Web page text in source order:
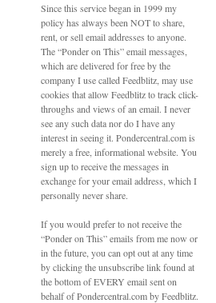
Since this service began in 1999 my
policy has always been NOT to share,
rent, or sell email addresses to anyone.
The “Ponder on This” email messages,
which are delivered for free by the
company I use called Feedblitz, may use
cookies that allow Feedblitz to track click-
throughs and views of an email. I never
see any such data nor do I have any
interest in seeing it. Pondercentral.com is
merely a free, informational website. You
sign up to receive the messages in
exchange for your email address, which I
personally never share.
If you would prefer to not receive the
“Ponder on This” emails from me now or
in the future, you can opt out at any time
by clicking the unsubscribe link found at
the bottom of EVERY email sent on
behalf of Pondercentral.com by Feedblitz.